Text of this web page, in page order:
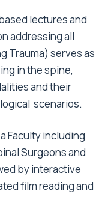
lectures and
addressing all
Trauma) serves as
in the spine,
and their
scenarios.
Faculty including
Surgeons and
by interactive
film reading and